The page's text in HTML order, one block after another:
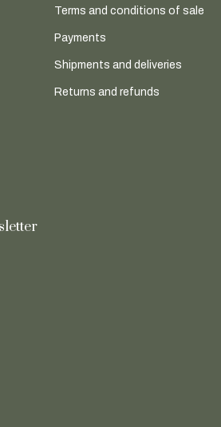
Terms and conditions of sale
Payments
Shipments and deliveries
Returns and refunds